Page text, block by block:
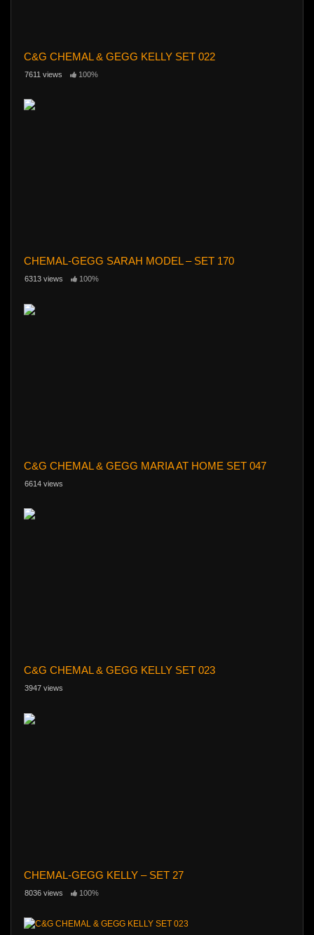
C&G CHEMAL & GEGG KELLY SET 022
7611 views 100%
CHEMAL-GEGG SARAH MODEL – SET 170
6313 views 100%
C&G CHEMAL & GEGG MARIA AT HOME SET 047
6614 views
C&G CHEMAL & GEGG KELLY SET 023
3947 views
CHEMAL-GEGG KELLY – SET 27
8036 views 100%